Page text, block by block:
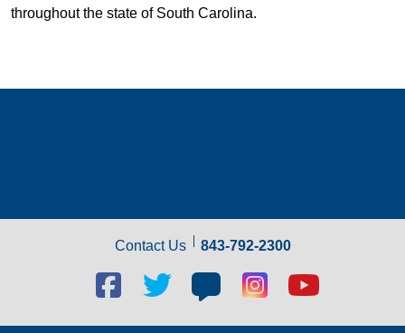
throughout the state of South Carolina.
Contact Us 843-792-2300
Facebook
social
link
Twitter
link
Blog
social
link
Blog
social
link
Youtube
link